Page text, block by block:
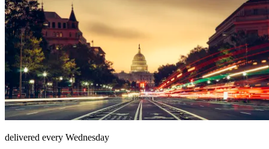
delivered every Wednesday